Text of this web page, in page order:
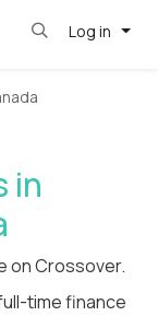
Log in
in
on Crossover.
time finance